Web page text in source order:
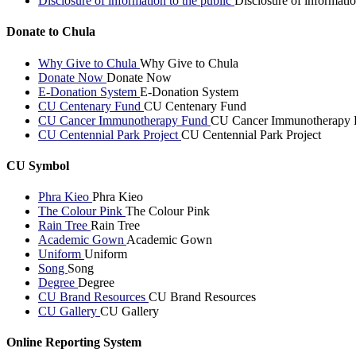
Donate to Chula
Why Give to Chula Why Give to Chula
Donate Now Donate Now
E-Donation System E-Donation System
CU Centenary Fund CU Centenary Fund
CU Cancer Immunotherapy Fund CU Cancer Immunotherapy
CU Centennial Park Project CU Centennial Park Project
CU Symbol
Phra Kieo Phra Kieo
The Colour Pink The Colour Pink
Rain Tree Rain Tree
Academic Gown Academic Gown
Uniform Uniform
Song Song
Degree Degree
CU Brand Resources CU Brand Resources
CU Gallery CU Gallery
Online Reporting System